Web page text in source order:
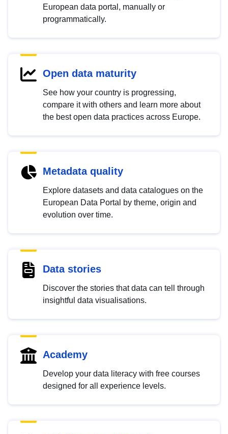
European data portal, manually or
programmatically.
Open data maturity
See how your country is progressing,
compare it with others and learn more about
the best open data practices across Europe.
Metadata quality
Explore datasets and data catalogues on the
European Data Portal by theme, origin and
evolution over time.
Data stories
Discover the stories that data can tell through
insightful data visualisations.
Academy
Develop your data literacy with free courses
designed for all experience levels.